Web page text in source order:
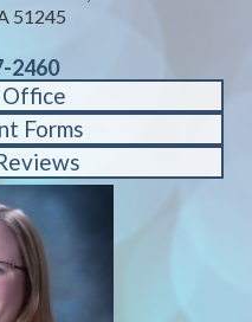
51245
2460
Office
Forms